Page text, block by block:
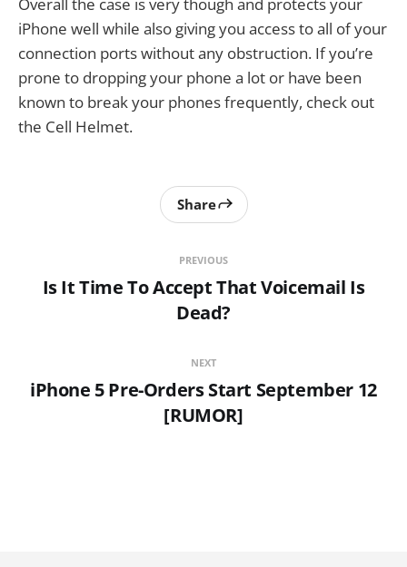
iPhone well while also giving you access to all of your
connection ports without any obstruction. If you’re
prone to dropping your phone a lot or have been
known to break your phones frequently, check out
the Cell Helmet.
PREVIOUS
Is It Time To Accept That Voicemail Is
Dead?
Share
NEXT
iPhone 5 Pre-Orders Start September 12
[RUMOR]